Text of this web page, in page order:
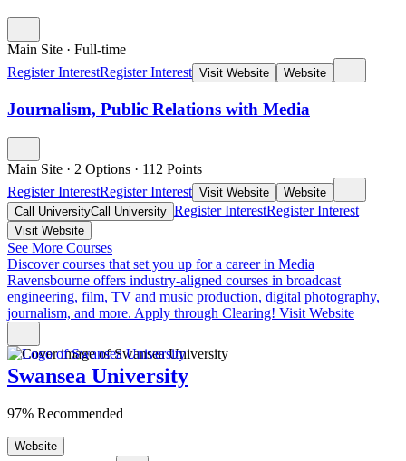
Main Site · Full-time
Register InterestRegister Interest Visit Website Website
Journalism, Public Relations with Media
Main Site · 2 Options · 112 Points
Register InterestRegister Interest Visit Website
Website
Call UniversityCall University Register InterestRegister Interest
Visit Website
See More Courses
Discover courses that set you up for a career in Media
Ravensbourne offers industry-aligned courses in broadcast
engineering, film, TV and music production, digital photography,
journalism, and more. Apply through Clearing! Visit Website
Swansea University
97% Recommended
Website